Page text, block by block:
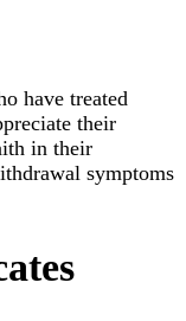
have treated
their
in their
symptoms